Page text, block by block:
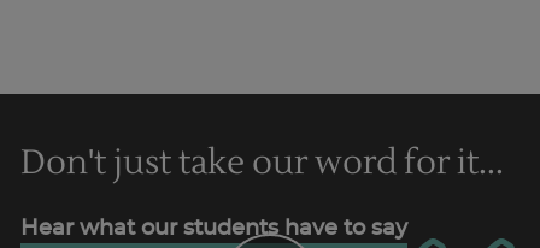
Don't just take our word for it...
Hear what our students have to say